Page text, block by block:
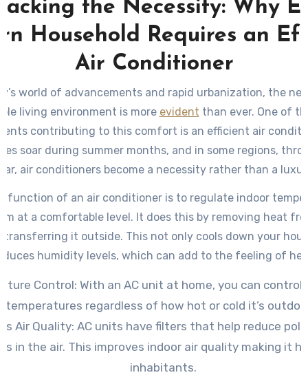
the Necessity: Why
Household Requires an
Air Conditioner
world of advancements and rapid urbanization, the
living environment is more evident than ever. One of
contributing to this comfort is an efficient air
soar during summer months, and in some regions,
air conditioners become a necessity rather than a
function of an air conditioner is to regulate indoor
at a comfortable level. It does this by removing heat
transferring it outside. This not only cools down your
humidity levels, which can add to the feeling of
Control: With an AC unit at home, you can control
temperatures regardless of how hot or cold it’s
Air Quality: AC units have filters that help reduce
in the air. This improves indoor air quality making it
inhabitants.